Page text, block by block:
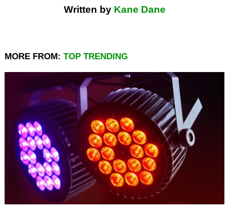
Written by Kane Dane
MORE FROM: TOP TRENDING